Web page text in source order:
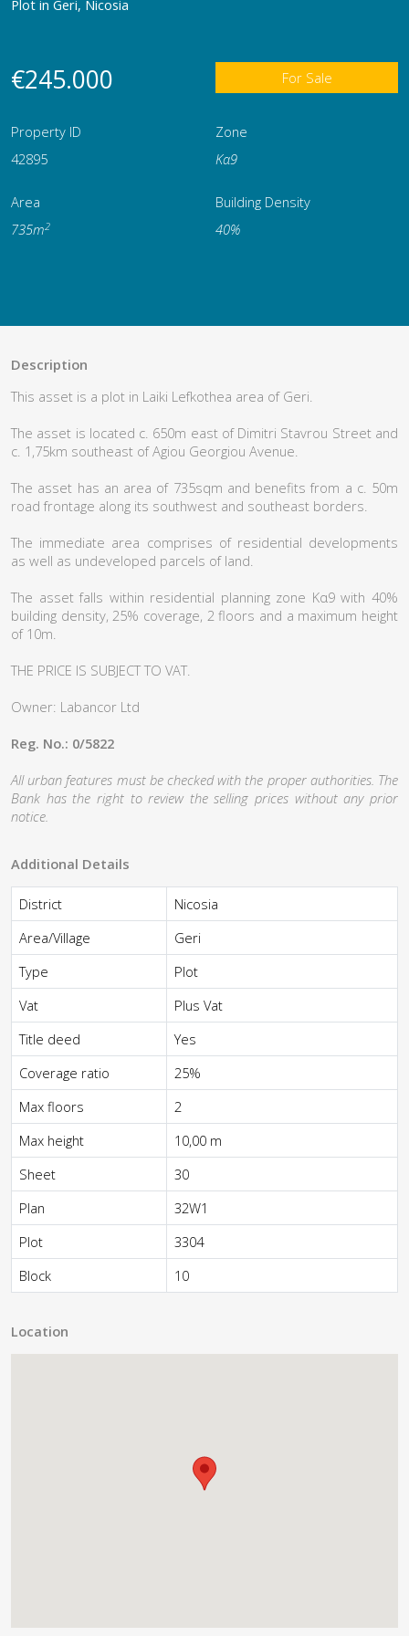
Plot in Geri, Nicosia
€245.000 For Sale
Property ID
Zone
42895
Κα9
Area
Building Density
735m2 40%
Description
This asset is a plot in Laiki Lefkothea area of Geri.
The asset is located c. 650m east of Dimitri Stavrou Street and
c. 1,75km southeast of Agiou Georgiou Avenue.
The asset has an area of 735sqm and benefits from a c. 50m
road frontage along its southwest and southeast borders.
The immediate area comprises of residential developments
as well as undeveloped parcels of land.
The asset falls within residential planning zone Κα9 with 40%
building density, 25% coverage, 2 floors and a maximum height
of 10m.
THE PRICE IS SUBJECT TO VAT.
Owner: Labancor Ltd
Reg. No.: 0/5822
All urban features must be checked with the proper authorities. The
Bank has the right to review the selling prices without any prior
notice.
Additional Details
District
Nicosia
Area/Village
Geri
Type
Plot
Vat
Plus Vat
Title deed
Yes
Coverage ratio
25%
Max floors
2
Max height
10,00 m
Sheet
30
Plan
32W1
Plot
3304
Block
10
Location